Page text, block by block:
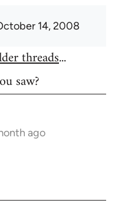
14, 2008
threads...
saw?
ago